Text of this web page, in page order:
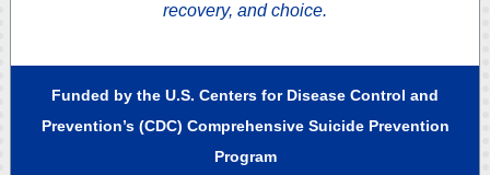
recovery, and choice.
Funded by the U.S. Centers for Disease Control and
Prevention’s (CDC) Comprehensive Suicide Prevention
Program